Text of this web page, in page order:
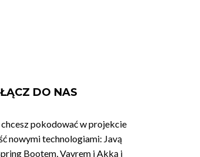
DO NAS
chcesz pokodować w projekcie
nowymi technologiami: Javą
Bootem, Vavrem i Akką i